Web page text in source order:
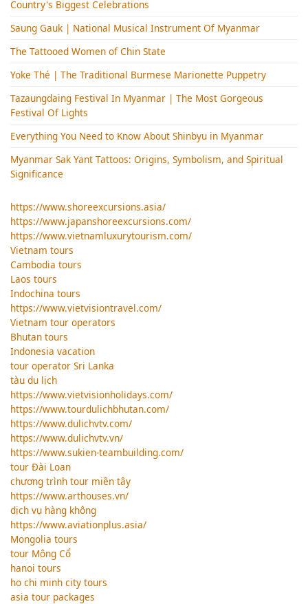
Country's Biggest Celebrations
Saung Gauk | National Musical Instrument Of Myanmar
The Tattooed Women of Chin State
Yoke Thé | The Traditional Burmese Marionette Puppetry
Tazaungdaing Festival​ In Myanmar | The Most Gorgeous
Festival Of Lights
Everything You Need to Know About Shinbyu in Myanmar
Myanmar Sak Yant Tattoos: Origins, Symbolism, and Spiritual
Significance
https://www.shoreexcursions.asia/
https://www.japanshoreexcursions.com/
https://www.vietnamluxurytourism.com/
Vietnam tours
Cambodia tours
Laos tours
Indochina tours
https://www.vietvisiontravel.com/
Vietnam tour operators
Bhutan tours
Indonesia vacation
tour operator Sri Lanka
tàu du lịch
https://www.vietvisionholidays.com/
https://www.tourdulichbhutan.com/
https://www.dulichvtv.com/
https://www.dulichvtv.vn/
https://www.sukien-teambuilding.com/
tour Đài Loan
chương trình tour miền tây
https://www.arthouses.vn/
dịch vụ hàng không
https://www.aviationplus.asia/
Mongolia tours
tour Mông Cổ
hanoi tours
ho chi minh city tours
asia tour packages